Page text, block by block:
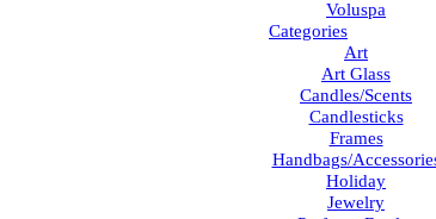
Voluspa
Categories
Art
Art Glass
Candles/Scents
Candlesticks
Frames
Handbags/
Holiday
Jewelry